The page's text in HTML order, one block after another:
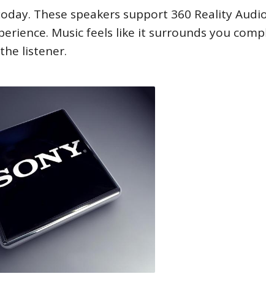
These speakers support 360 Reality
Music feels like it surrounds you
listener.